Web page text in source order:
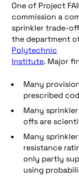
One of Project
commission a
sprinkler trade-
the department
Polytechnic
Institute. Major
Many
prescribed
Many
offs are
Many
resistance
only partly
using